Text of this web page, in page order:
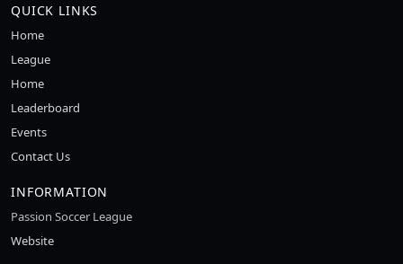
QUICK LINKS
Home
League
Home
Leaderboard
Events
Contact Us
INFORMATION
Passion Soccer League
Website